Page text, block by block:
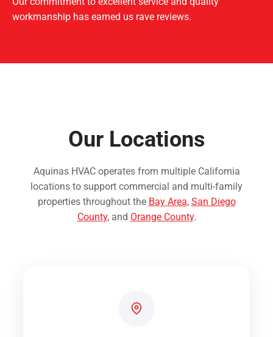
workmanship has earned us rave reviews.
Our Locations
Aquinas HVAC operates from multiple California
locations to support commercial and multi-family
properties throughout the Bay Area, San Diego
County, and Orange County.